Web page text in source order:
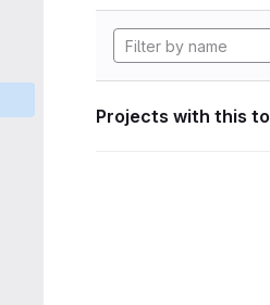
Projects with this